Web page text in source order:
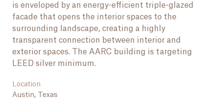
is enveloped by an energy-efficient triple-glazed
facade that opens the interior spaces to the
surrounding landscape, creating a highly
transparent connection between interior and
exterior spaces. The AARC building is targeting
LEED silver minimum.
Location
Austin, Texas